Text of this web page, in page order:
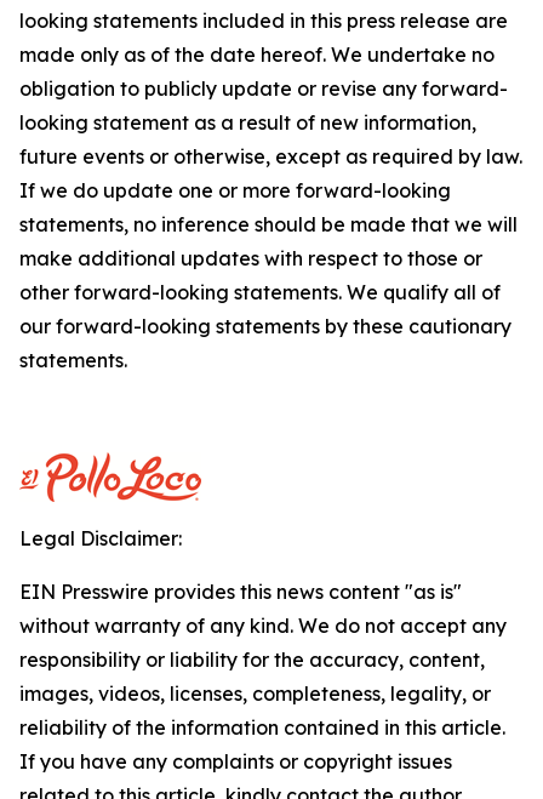
looking statements included in this press release are
made only as of the date hereof. We undertake no
obligation to publicly update or revise any forward-
looking statement as a result of new information,
future events or otherwise, except as required by law.
If we do update one or more forward-looking
statements, no inference should be made that we will
make additional updates with respect to those or
other forward-looking statements. We qualify all of
our forward-looking statements by these cautionary
statements.
Legal Disclaimer:
EIN Presswire provides this news content "as is"
without warranty of any kind. We do not accept any
responsibility or liability for the accuracy, content,
images, videos, licenses, completeness, legality, or
reliability of the information contained in this article.
If you have any complaints or copyright issues